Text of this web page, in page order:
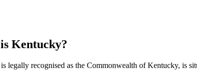
Kentucky?
legally recognised as the Commonwealth of Kentucky, is